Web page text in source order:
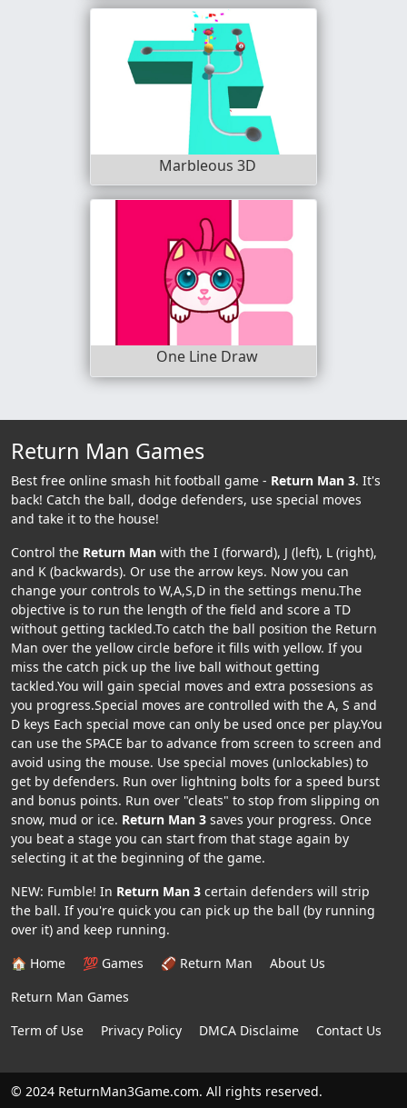
Marbleous 3D
One Line Draw
Return Man Games
Best free online smash hit football game - Return Man 3. It's
back! Catch the ball, dodge defenders, use special moves
and take it to the house!
Control the Return Man with the I (forward), J (left), L (right),
and K (backwards). Or use the arrow keys. Now you can
change your controls to W,A,S,D in the settings menu.The
objective is to run the length of the field and score a TD
without getting tackled.To catch the ball position the Return
Man over the yellow circle before it fills with yellow. If you
miss the catch pick up the live ball without getting
tackled.You will gain special moves and extra possesions as
you progress.Special moves are controlled with the A, S and
D keys Each special move can only be used once per play.You
can use the SPACE bar to advance from screen to screen and
avoid using the mouse. Use special moves (unlockables) to
get by defenders. Run over lightning bolts for a speed burst
and bonus points. Run over "cleats" to stop from slipping on
snow, mud or ice. Return Man 3 saves your progress. Once
you beat a stage you can start from that stage again by
selecting it at the beginning of the game.
NEW: Fumble! In Return Man 3 certain defenders will strip
the ball. If you're quick you can pick up the ball (by running
over it) and keep running.
🏠 Home
💯 Games 🏈 Return Man
About Us
Return Man Games
Term of Use
Privacy Policy DMCA Disclaime Contact Us
© 2024 ReturnMan3Game.com. All rights reserved.